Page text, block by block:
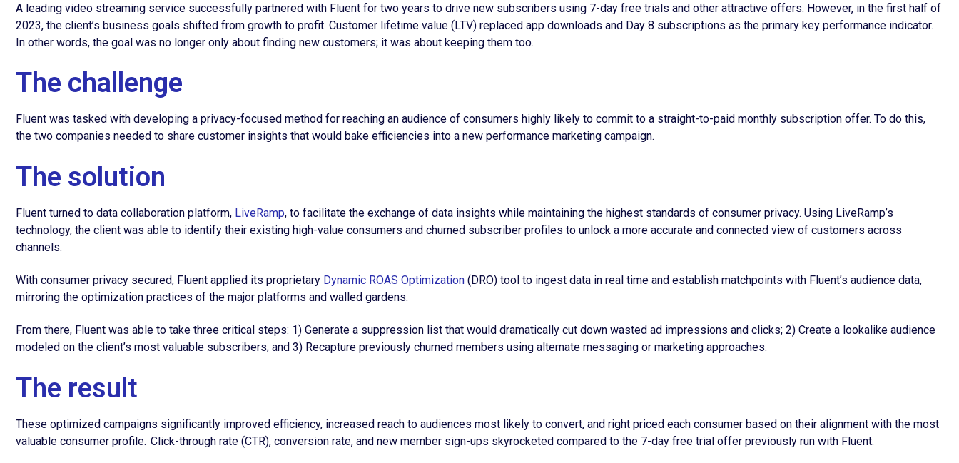
A leading video streaming service successfully partnered with Fluent for two years to drive new subscribers using 7-day free trials and other attractive offers. However, in the first half of
2023, the client’s business goals shifted from growth to profit. Customer lifetime value (LTV) replaced app downloads and Day 8 subscriptions as the primary key performance indicator.
In other words, the goal was no longer only about finding new customers; it was about keeping them too.
The challenge
Fluent was tasked with developing a privacy-focused method for reaching an audience of consumers highly likely to commit to a straight-to-paid monthly subscription offer. To do this,
the two companies needed to share customer insights that would bake efficiencies into a new performance marketing campaign.
The solution
Fluent turned to data collaboration platform, LiveRamp, to facilitate the exchange of data insights while maintaining the highest standards of consumer privacy. Using LiveRamp’s
technology, the client was able to identify their existing high-value consumers and churned subscriber profiles to unlock a more accurate and connected view of customers across
channels.
With consumer privacy secured, Fluent applied its proprietary Dynamic ROAS Optimization (DRO) tool to ingest data in real time and establish matchpoints with Fluent’s audience data,
mirroring the optimization practices of the major platforms and walled gardens.
From there, Fluent was able to take three critical steps: 1) Generate a suppression list that would dramatically cut down wasted ad impressions and clicks; 2) Create a lookalike audience
modeled on the client’s most valuable subscribers; and 3) Recapture previously churned members using alternate messaging or marketing approaches.
The result
These optimized campaigns significantly improved efficiency, increased reach to audiences most likely to convert, and right priced each consumer based on their alignment with the most
valuable consumer profile. Click-through rate (CTR), conversion rate, and new member sign-ups skyrocketed compared to the 7-day free trial offer previously run with Fluent.